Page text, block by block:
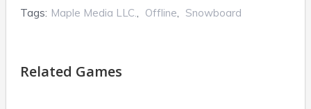
Tags: Maple Media LLC., Offline, Snowboard
Related Games